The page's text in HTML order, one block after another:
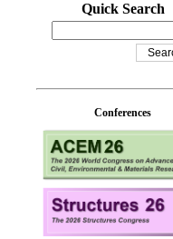
Quick Search
Conferences